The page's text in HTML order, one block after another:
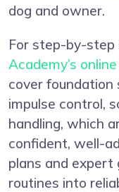
dog and owner.
For step-by-step
Academy’s
cover foundation
impulse control,
handling, which
confident, well-
plans and expert
routines into